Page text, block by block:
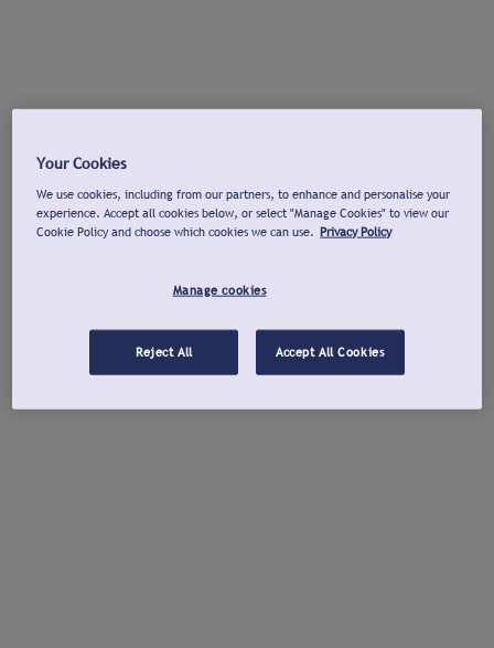
Your Cookies
We use cookies, including from our partners, to enhance and personalise your
experience. Accept all cookies below, or select "Manage Cookies" to view our
Cookie Policy and choose which cookies we can use. Privacy Policy
Manage cookies
Reject All Accept All Cookies